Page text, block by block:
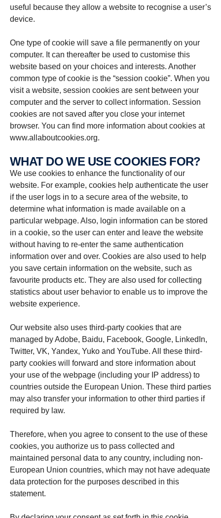
useful because they allow a website to recognise a user’s
device.
One type of cookie will save a file permanently on your
computer. It can thereafter be used to customise this
website based on your choices and interests. Another
common type of cookie is the “session cookie”. When you
visit a website, session cookies are sent between your
computer and the server to collect information. Session
cookies are not saved after you close your internet
browser. You can find more information about cookies at
www.allaboutcookies.org.
WHAT DO WE USE COOKIES FOR?
We use cookies to enhance the functionality of our
website. For example, cookies help authenticate the user
if the user logs in to a secure area of the website, to
determine what information is made available on a
particular webpage. Also, login information can be stored
in a cookie, so the user can enter and leave the website
without having to re-enter the same authentication
information over and over. Cookies are also used to help
you save certain information on the website, such as
favourite products etc. They are also used for collecting
statistics about user behavior to enable us to improve the
website experience.
Our website also uses third-party cookies that are
managed by Adobe, Baidu, Facebook, Google, LinkedIn,
Twitter, VK, Yandex, Yuko and YouTube. All these third-
party cookies will forward and store information about
your use of the webpage (including your IP address) to
countries outside the European Union. These third parties
may also transfer your information to other third parties if
required by law.
Therefore, when you agree to consent to the use of these
cookies, you authorize us to pass collected and
maintained personal data to any country, including non-
European Union countries, which may not have adequate
data protection for the purposes described in this
statement.